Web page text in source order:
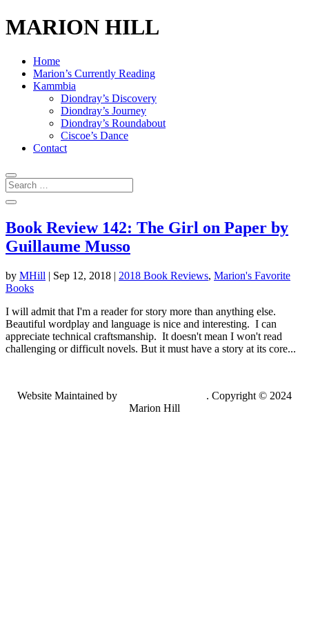
MARION HILL
Home
Marion’s Currently Reading
Kammbia
Diondray’s Discovery
Diondray’s Journey
Diondray’s Roundabout
Ciscoe’s Dance
Contact
Book Review 142: The Girl on Paper by
Guillaume Musso
by MHill | Sep 12, 2018 | 2018 Book Reviews, Marion's Favorite
Books
I will admit that I'm a reader for story more than anything else.
Beautiful wordplay and language is nice and interesting. I can
appreciate technical craftsmanship. It doesn't mean I won't read
challenging or difficult novels. But it must have a story at its core...
Website Maintained by
. Copyright © 2024
Marion Hill